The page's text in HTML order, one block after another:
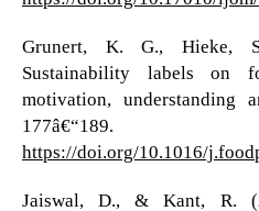
Grunert, K. G., Hieke,
Sustainability labels on
motivation, understanding
177â€“189.
https://doi.org/10.1016/
Jaiswal, D., & Kant, R.